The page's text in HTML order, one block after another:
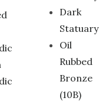
Dark
Statuary
Oil
Rubbed
Bronze
(10B)